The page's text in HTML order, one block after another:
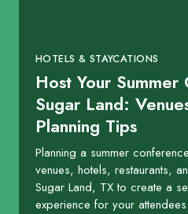
HOTELS & STAYCATIONS
Host Your
Sugar Land:
Planning Tips
Planning a summer
venues, hotels, restaurants,
Sugar Land, TX to create a
experience for your attendees.